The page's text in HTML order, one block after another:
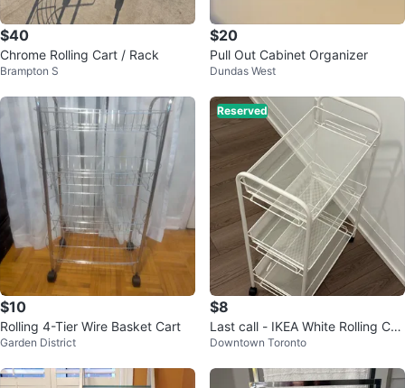
$40
Chrome Rolling Cart / Rack
Brampton S
$20
Pull Out Cabinet Organizer
Dundas West
$10
Rolling 4-Tier Wire Basket Cart
Garden District
Reserved
$8
Last call - IKEA White Rolling Car
t - 3 Tier
Downtown Toronto